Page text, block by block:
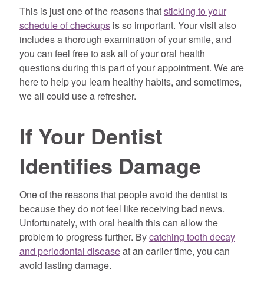
This is just one of the reasons thatsticking to your
schedule of checkupsis so important. Your visit also
includes a thorough examination of your smile, and
you can feel free to ask all of your oral health
questions during this part of your appointment. We are
here to help you learn healthy habits, and sometimes,
we all could use a refresher.
If Your Dentist
Identifies Damage
One of the reasons that people avoid the dentist is
because they do not feel like receiving bad news.
Unfortunately, with oral health this can allow the
problem to progress further. Bycatching tooth decay
and periodontal diseaseat an earlier time, you can
avoid lasting damage.